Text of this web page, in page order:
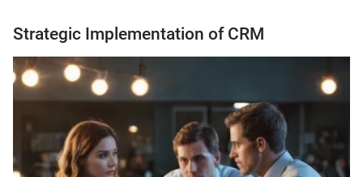
Strategic Implementation of CRM